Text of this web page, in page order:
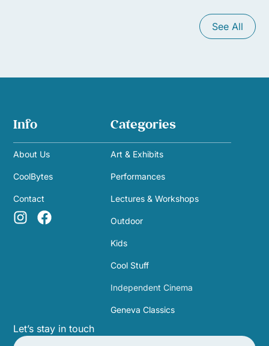
See All
Info
About Us
CoolBytes
Contact
Categories
Art & Exhibits
Performances
Lectures & Workshops
Outdoor
Kids
Cool Stuff
Independent Cinema
Geneva Classics
Let’s stay in touch